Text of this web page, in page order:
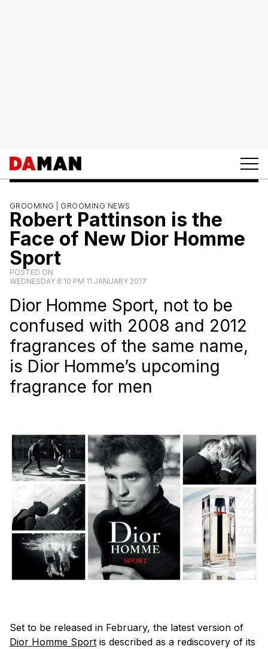
GROOMING | GROOMING NEWS
Robert Pattinson is the
Face of New Dior Homme
Sport
POSTED ON
WEDNESDAY 6:10 PM 11 JANUARY 2017
Dior Homme Sport, not to be
confused with 2008 and 2012
fragrances of the same name,
is Dior Homme’s upcoming
fragrance for men
Set to be released in February, the latest version of
Dior Homme Sport is described as a rediscovery of its